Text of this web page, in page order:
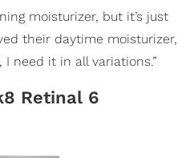
moisturizer, but it’s just
their daytime moisturizer,
need it in all variations.”
Retinal 6